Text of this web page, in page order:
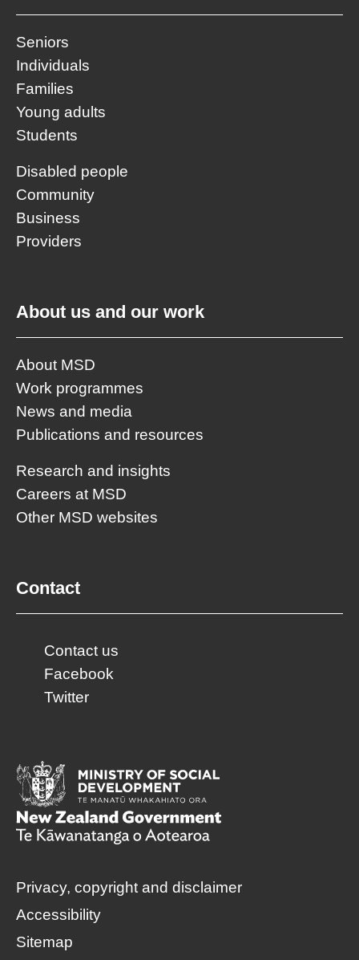
Seniors
Individuals
Families
Young adults
Students
Disabled people
Community
Business
Providers
About us and our work
About MSD
Work programmes
News and media
Publications and resources
Research and insights
Careers at MSD
Other MSD websites
Contact
Contact us
Facebook
Twitter
Privacy, copyright and disclaimer
Accessibility
Sitemap